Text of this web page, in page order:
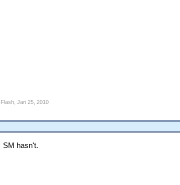
Flash Jan 25, 2010
SM hasn't.